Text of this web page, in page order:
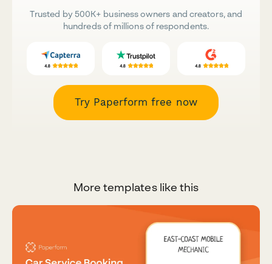
Trusted by 500K+ business owners and creators, and
hundreds of millions of respondents.
Try Paperform free now
More templates like this